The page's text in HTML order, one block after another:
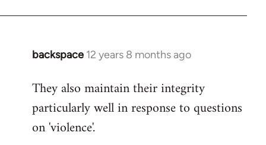
backspace 12 years 8 months ago
In
to
Welcome
libcom.org
They also maintain their integrity
particularly well in response to questions
on 'violence'.